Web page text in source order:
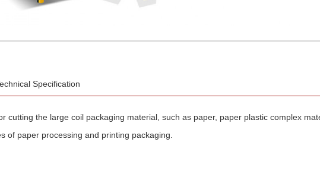
Specification
cutting the large coil packaging material, such as paper, paper plastic complex
of paper processing and printing packaging.